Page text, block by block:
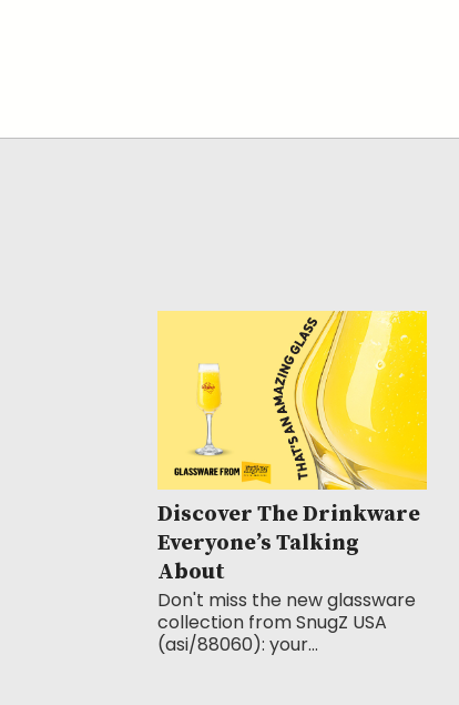
Discover The Drinkware
Everyone’s Talking
About
Don't miss the new glassware
collection from SnugZ USA
(asi/88060): your...